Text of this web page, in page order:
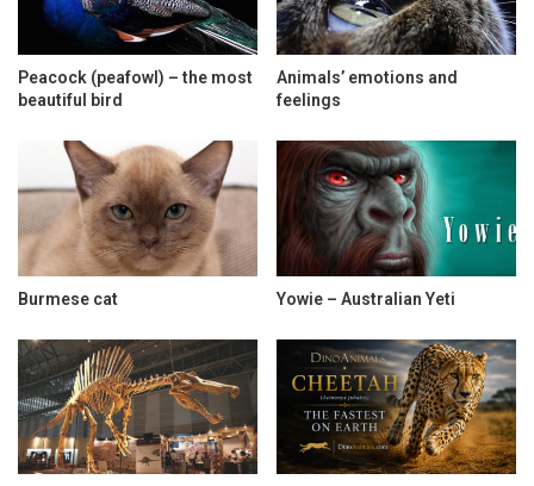
Peacock (peafowl) – the most
beautiful bird
Animals’ emotions and
feelings
Burmese cat Yowie – Australian Yeti